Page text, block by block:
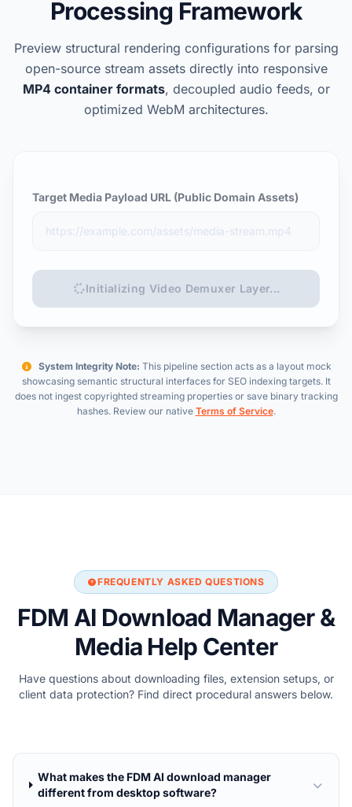
Processing Framework
Preview structural rendering configurations for parsing
open-source stream assets directly into responsive
MP4 container formats, decoupled audio feeds, or
optimized WebM architectures.
Target Media Payload URL (Public Domain Assets)
Initializing Video Demuxer Layer...
System Integrity Note: This pipeline section acts as a layout mock
showcasing semantic structural interfaces for SEO indexing targets. It
does not ingest copyrighted streaming properties or save binary tracking
hashes. Review our native Terms of Service.
FREQUENTLY ASKED QUESTIONS
FDM AI Download Manager &
Media Help Center
Have questions about downloading files, extension setups, or
client data protection? Find direct procedural answers below.
What makes the FDM AI download manager
different from desktop software?